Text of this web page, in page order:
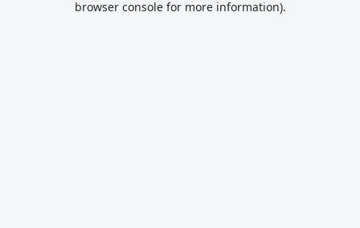
browser console for more information).